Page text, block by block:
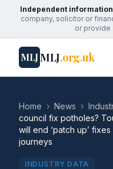
Independent
company, solicitor or
or provide
MLJMLJ.org.uk
Home › News ›
council fix potholes?
will end ‘patch up’
journeys
INDUSTRY DATA